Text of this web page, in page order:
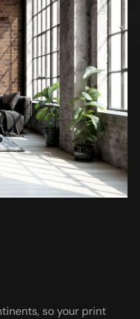
so your print